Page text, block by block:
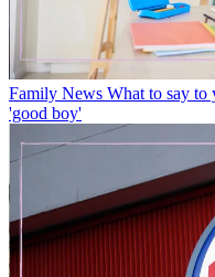
Family News What to say to
'good boy'